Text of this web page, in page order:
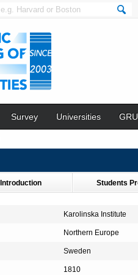
Survey Universities
Introduction Students
Karolinska Institute
Northern Europe
Sweden
1810